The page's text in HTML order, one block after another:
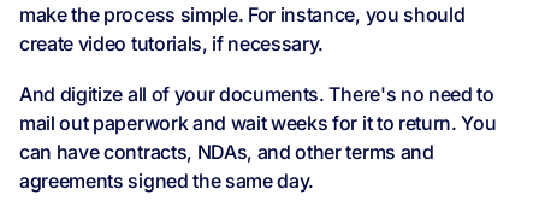
make the process simple. For instance, you should
create video tutorials, if necessary.
And digitize all of your documents. There's no need to
mail out paperwork and wait weeks for it to return. You
can have contracts, NDAs, and other terms and
agreements signed the same day.